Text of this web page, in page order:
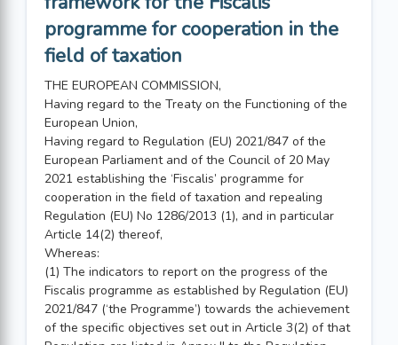
programme for cooperation in the
field of taxation
THE EUROPEAN COMMISSION,
Having regard to the Treaty on the Functioning of the
European Union,
Having regard to Regulation (EU) 2021/847 of the
European Parliament and of the Council of 20 May
2021 establishing the ‘Fiscalis’ programme for
cooperation in the field of taxation and repealing
Regulation (EU) No 1286/2013 (1), and in particular
Article 14(2) thereof,
Whereas:
(1) The indicators to report on the progress of the
Fiscalis programme as established by Regulation (EU)
2021/847 (‘the Programme’) towards the achievement
of the specific objectives set out in Article 3(2) of that